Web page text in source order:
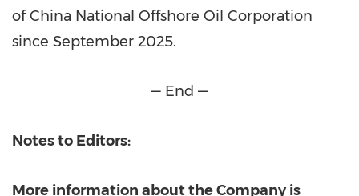
of China National Offshore Oil Corporation
since September 2025.
— End —
Notes to Editors:
More information about the Company is